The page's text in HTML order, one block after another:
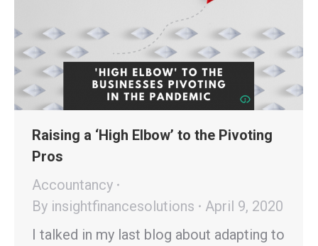
Raising a ‘High Elbow’ to the Pivoting
Pros
Accountancy
By insightfinancesolutions
April 9, 2020
I talked in my last blog about adapting to